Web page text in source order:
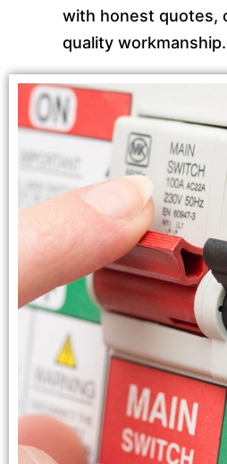
with honest quotes,
quality workmanship.